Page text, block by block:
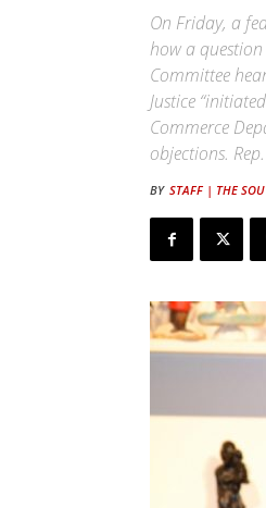
On Friday, a
how a
Committee
Justice
Commerce
objections.
BY STAFF | THE